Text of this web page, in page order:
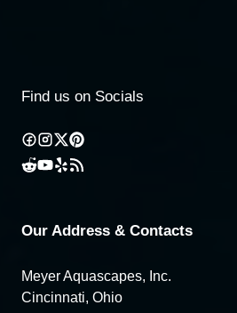
Find us on Socials
Our Address & Contacts
Meyer Aquascapes, Inc.
Cincinnati, Ohio